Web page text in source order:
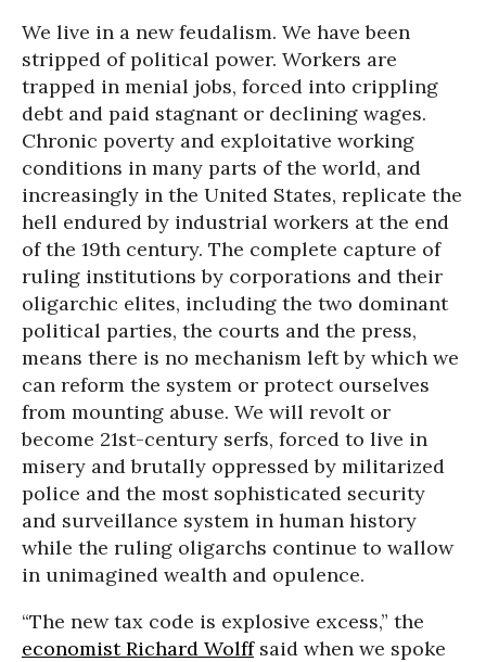
We live in a new feudalism. We have been
stripped of political power. Workers are
trapped in menial jobs, forced into crippling
debt and paid stagnant or declining wages.
Chronic poverty and exploitative working
conditions in many parts of the world, and
increasingly in the United States, replicate the
hell endured by industrial workers at the end
of the 19th century. The complete capture of
ruling institutions by corporations and their
oligarchic elites, including the two dominant
political parties, the courts and the press,
means there is no mechanism left by which we
can reform the system or protect ourselves
from mounting abuse. We will revolt or
become 21st-century serfs, forced to live in
misery and brutally oppressed by militarized
police and the most sophisticated security
and surveillance system in human history
while the ruling oligarchs continue to wallow
in unimagined wealth and opulence.
“The new tax code is explosive excess,” the
economist Richard Wolffsaid when we spoke